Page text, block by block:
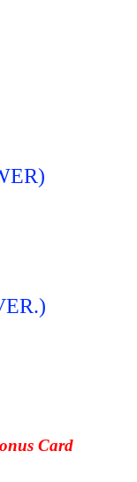
Card